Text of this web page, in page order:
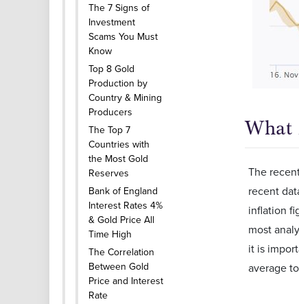
The 7 Signs of
Investment
Scams You Must
Know
Top 8 Gold
Production by
Country & Mining
Producers
The Top 7
Countries with
the Most Gold
Reserves
Bank of England
Interest Rates 4%
& Gold Price All
Time High
The Correlation
Between Gold
Price and Interest
Rate
What
The
recent
inflation
most
it is
average